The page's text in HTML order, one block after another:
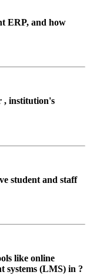
ERP, and how
, institution's
student and staff
like online
systems (LMS) in ?